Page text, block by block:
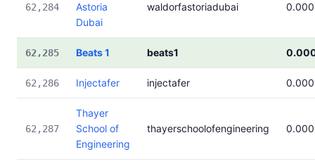
62,284
Astoria
Dubai
waldorfastoriadubai
62,285 Beats 1 beats1
62,286 Injectafer injectafer
62,287
Thayer
School of
Engineering
thayerschoolofengineering